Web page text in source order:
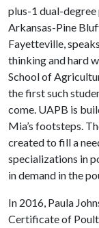
plus-1 dual-
Arkansas-Pine
Fayetteville,
thinking and hard
School of
the first such
come. UAPB is
Mia’s footsteps.
created to fill a
specializations in
in demand in the
In 2016, Paula
Certificate of